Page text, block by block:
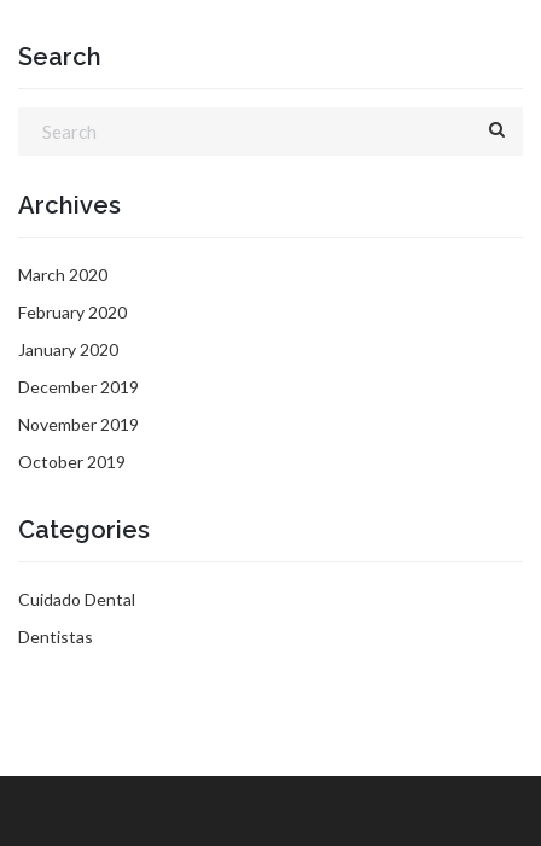
Search
Archives
March 2020
February 2020
January 2020
December 2019
November 2019
October 2019
Categories
Cuidado Dental
Dentistas